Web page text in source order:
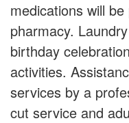
medications will
pharmacy.
birthday
activities.
services by a
cut service and